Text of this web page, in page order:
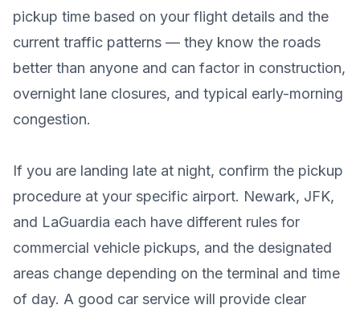
pickup time based on your flight details and the
current traffic patterns — they know the roads
better than anyone and can factor in construction,
overnight lane closures, and typical early-morning
congestion.
If you are landing late at night, confirm the pickup
procedure at your specific airport. Newark, JFK,
and LaGuardia each have different rules for
commercial vehicle pickups, and the designated
areas change depending on the terminal and time
of day. A good car service will provide clear